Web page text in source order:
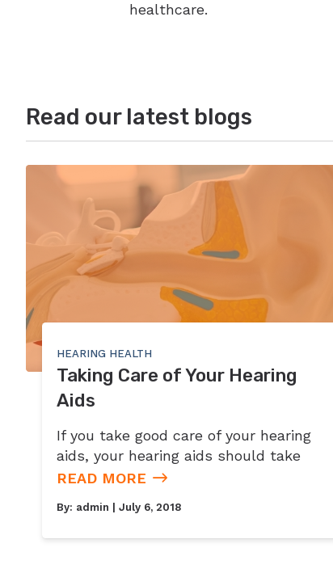
healthcare.
Read our latest blogs
HEARING HEALTH
Taking Care of Your Hearing
Aids
If you take good care of your hearing
aids, your hearing aids should take
READ MORE
By: admin | July 6, 2018